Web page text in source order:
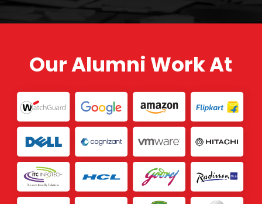
Our Alumni Work At